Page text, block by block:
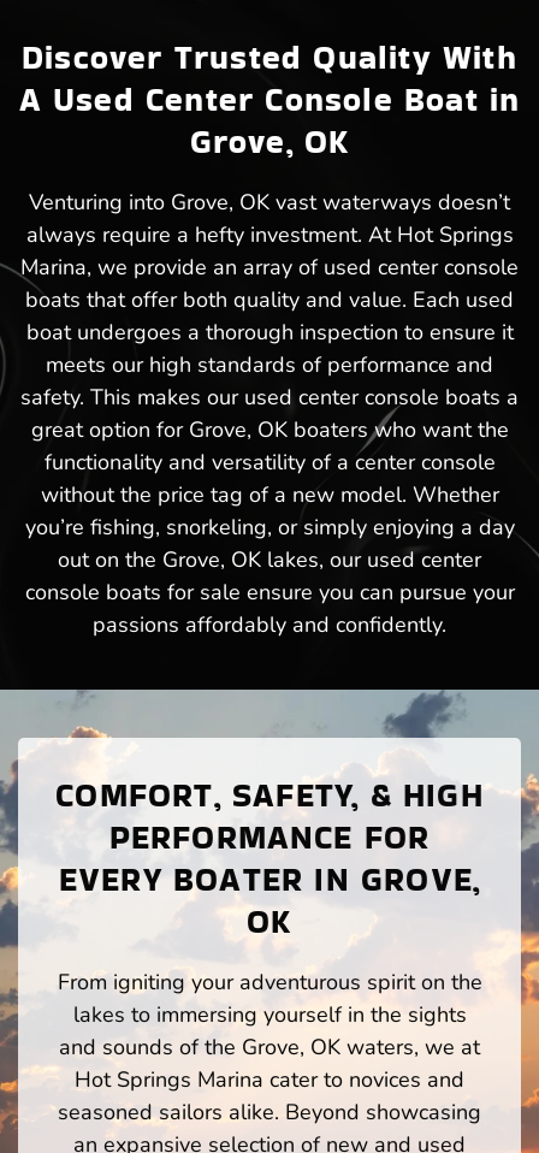
Discover Trusted Quality With
A Used Center Console Boat in
Grove, OK
Venturing into Grove, OK vast waterways doesn’t
always require a hefty investment. At Hot Springs
Marina, we provide an array of used center console
boats that offer both quality and value. Each used
boat undergoes a thorough inspection to ensure it
meets our high standards of performance and
safety. This makes our used center console boats a
great option for Grove, OK boaters who want the
functionality and versatility of a center console
without the price tag of a new model. Whether
you’re fishing, snorkeling, or simply enjoying a day
out on the Grove, OK lakes, our used center
console boats for sale ensure you can pursue your
passions affordably and confidently.
COMFORT, SAFETY, & HIGH
PERFORMANCE FOR
EVERY BOATER IN GROVE,
OK
From igniting your adventurous spirit on the
lakes to immersing yourself in the sights
and sounds of the Grove, OK waters, we at
Hot Springs Marina cater to novices and
seasoned sailors alike. Beyond showcasing
an expansive selection of new and used